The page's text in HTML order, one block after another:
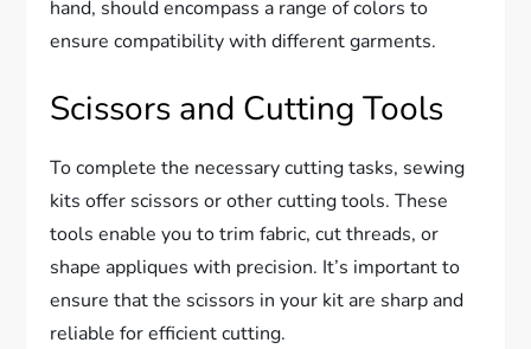
hand, should encompass a range of colors to
ensure compatibility with different garments.
Scissors and Cutting Tools
To complete the necessary cutting tasks, sewing
kits offer scissors or other cutting tools. These
tools enable you to trim fabric, cut threads, or
shape appliques with precision. It’s important to
ensure that the scissors in your kit are sharp and
reliable for efficient cutting.